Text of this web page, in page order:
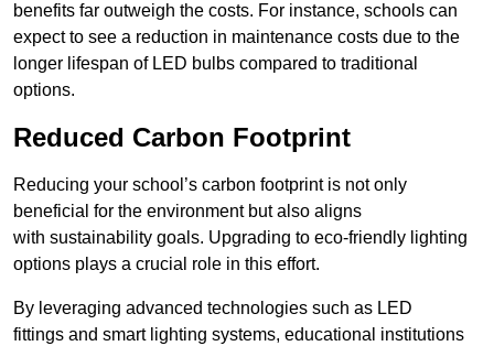
benefits far outweigh the costs. For instance, schools can
expect to see a reduction in maintenance costs due to the
longer lifespan of LED bulbs compared to traditional
options.
Reduced Carbon Footprint
Reducing your school’s carbon footprint is not only
beneficial for the environment but also aligns
with sustainability goals. Upgrading to eco-friendly lighting
options plays a crucial role in this effort.
By leveraging advanced technologies such as LED
fittings and smart lighting systems, educational institutions